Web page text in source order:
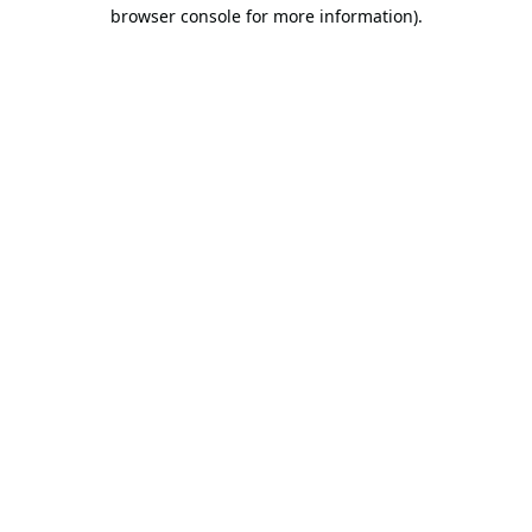
browser console for more information).